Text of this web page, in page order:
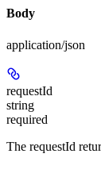
Body
application/json
requestId
string
required
The requestId